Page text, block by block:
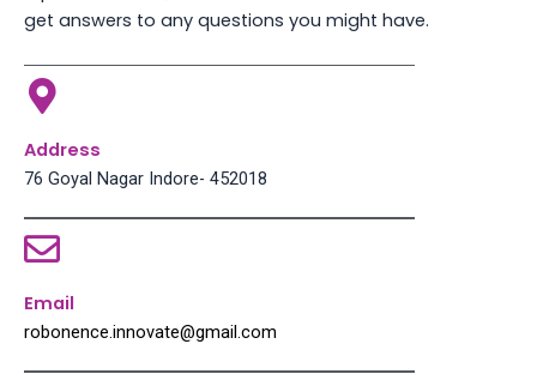
get answers to any questions you might have.
Address
76 Goyal Nagar Indore- 452018
Email
robonence.innovate@gmail.com